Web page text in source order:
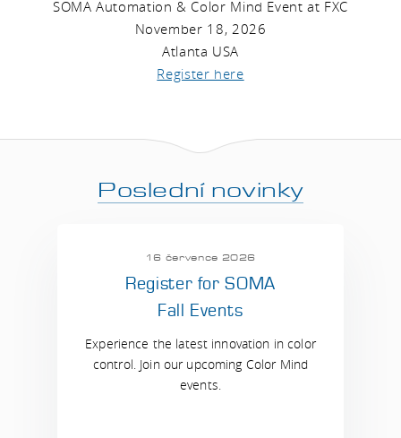
SOMA Automation & Color Mind Event at FXC
November 18, 2026
Atlanta USA
Register here
Poslední novinky
16 července 2026
Register for SOMA
Fall Events
Experience the latest innovation in color
control. Join our upcoming Color Mind
events.